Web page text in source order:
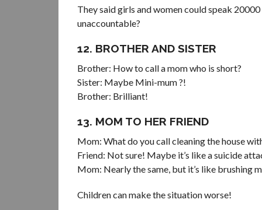
They said girls and women could speak
unaccountable?
12. BROTHER AND SISTER
Brother: How to call a mom who is short?
Sister: Maybe Mini-mum ?!
Brother: Brilliant!
13. MOM TO HER FRIEND
Mom: What do you call cleaning the house
Friend: Not sure! Maybe it’s like a suicide
Mom: Nearly the same, but it’s like brushing
Children can make the situation worse!